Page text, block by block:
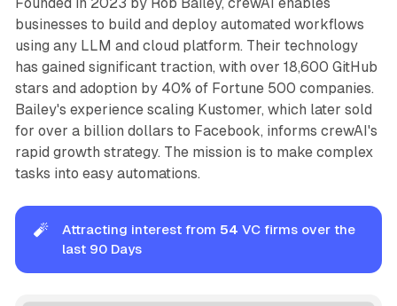
businesses to build and deploy automated workflows
using any LLM and cloud platform. Their technology
has gained significant traction, with over 18,600 GitHub
stars and adoption by 40% of Fortune 500 companies.
Bailey's experience scaling Kustomer, which later sold
for over a billion dollars to Facebook, informs crewAI's
rapid growth strategy. The mission is to make complex
tasks into easy automations.
🧨 Attracting interest from 54 VC firms over the
last 90 Days